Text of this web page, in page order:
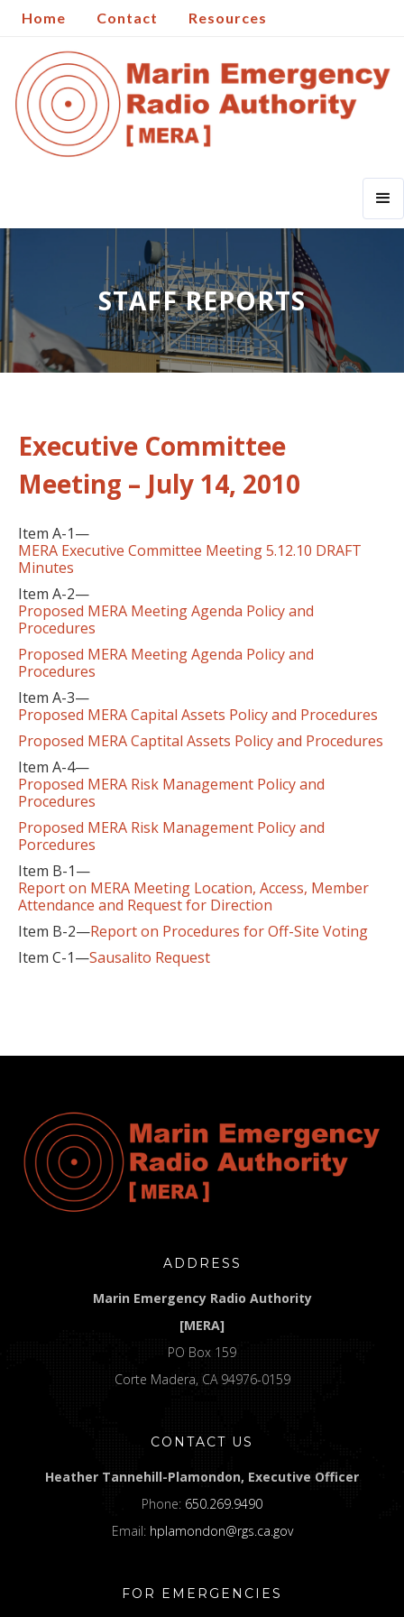
Home Contact Resources
STAFF REPORTS
Executive Committee
Meeting – July 14, 2010
Item A-1—
MERA Executive Committee Meeting 5.12.10 DRAFT
Minutes
Item A-2—
Proposed MERA Meeting Agenda Policy and
Procedures
Proposed MERA Meeting Agenda Policy and
Procedures
Item A-3—
Proposed MERA Capital Assets Policy and Procedures
Proposed MERA Captital Assets Policy and Procedures
Item A-4—
Proposed MERA Risk Management Policy and
Procedures
Proposed MERA Risk Management Policy and
Porcedures
Item B-1—
Report on MERA Meeting Location, Access, Member
Attendance and Request for Direction
Item B-2—Report on Procedures for Off-Site Voting
Item C-1—Sausalito Request
ADDRESS
Marin Emergency Radio Authority
[MERA]
PO Box 159
Corte Madera, CA 94976-0159
CONTACT US
Heather Tannehill-Plamondon, Executive Officer
Phone: 650.269.9490
Email: hplamondon@rgs.ca.gov
FOR EMERGENCIES